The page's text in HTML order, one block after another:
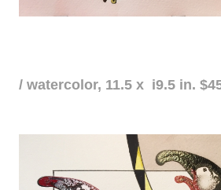
WNBL
/ watercolor, 11.5 x i9.5 in.